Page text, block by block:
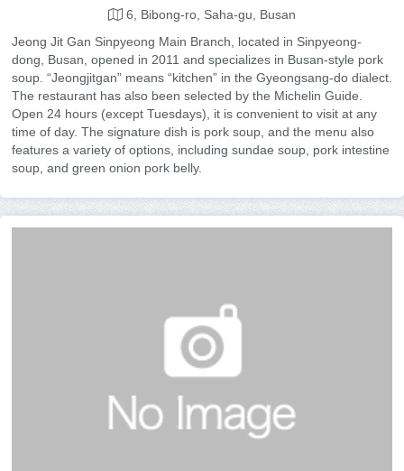
6, Bibong-ro, Saha-gu, Busan
Jeong Jit Gan Sinpyeong Main Branch, located in Sinpyeong-
dong, Busan, opened in 2011 and specializes in Busan-style pork
soup. “Jeongjitgan” means “kitchen” in the Gyeongsang-do dialect.
The restaurant has also been selected by the Michelin Guide.
Open 24 hours (except Tuesdays), it is convenient to visit at any
time of day. The signature dish is pork soup, and the menu also
features a variety of options, including sundae soup, pork intestine
soup, and green onion pork belly.